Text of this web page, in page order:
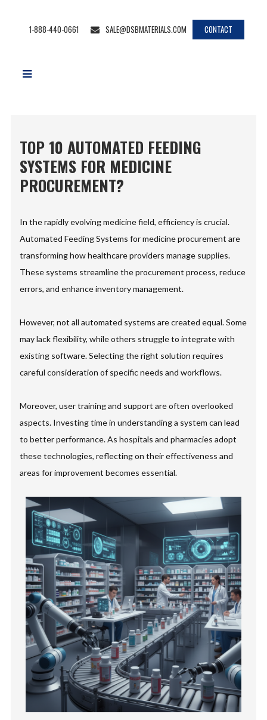
1-888-440-0661 SALE@DSBMATERIALS.COM CONTACT
TOP 10 AUTOMATED FEEDING
SYSTEMS FOR MEDICINE
PROCUREMENT?
In the rapidly evolving medicine field, efficiency is crucial.
Automated Feeding Systems for medicine procurement are
transforming how healthcare providers manage supplies.
These systems streamline the procurement process, reduce
errors, and enhance inventory management.
However, not all automated systems are created equal. Some
may lack flexibility, while others struggle to integrate with
existing software. Selecting the right solution requires
careful consideration of specific needs and workflows.
Moreover, user training and support are often overlooked
aspects. Investing time in understanding a system can lead
to better performance. As hospitals and pharmacies adopt
these technologies, reflecting on their effectiveness and
areas for improvement becomes essential.